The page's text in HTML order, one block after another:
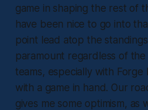
game in shaping the rest of
have been nice to go into
point lead atop the
paramount regardless of
teams, especially with Forge
with a game in hand. Our
gives me some optimism, as